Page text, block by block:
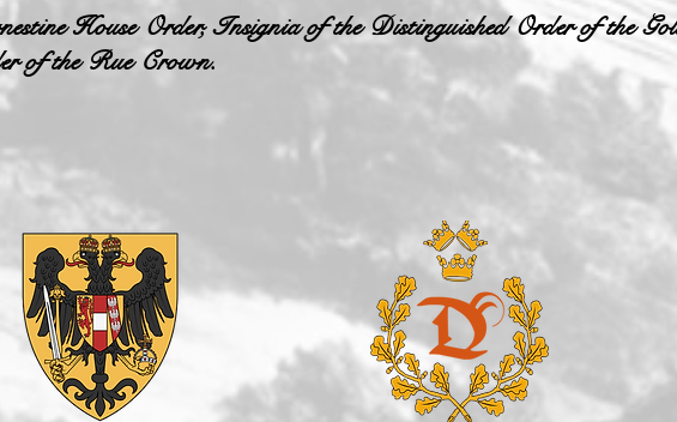
House Order, Insignia of the Distinguished Order of the
of the Rue Crown.